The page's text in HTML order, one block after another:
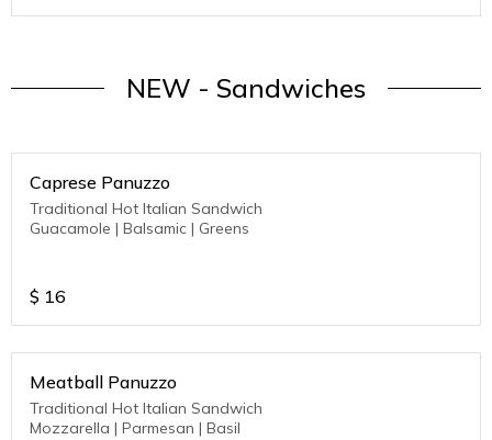
NEW - Sandwiches
Caprese Panuzzo
Traditional Hot Italian Sandwich
Guacamole | Balsamic | Greens
$ 16
Meatball Panuzzo
Traditional Hot Italian Sandwich
Mozzarella | Parmesan | Basil